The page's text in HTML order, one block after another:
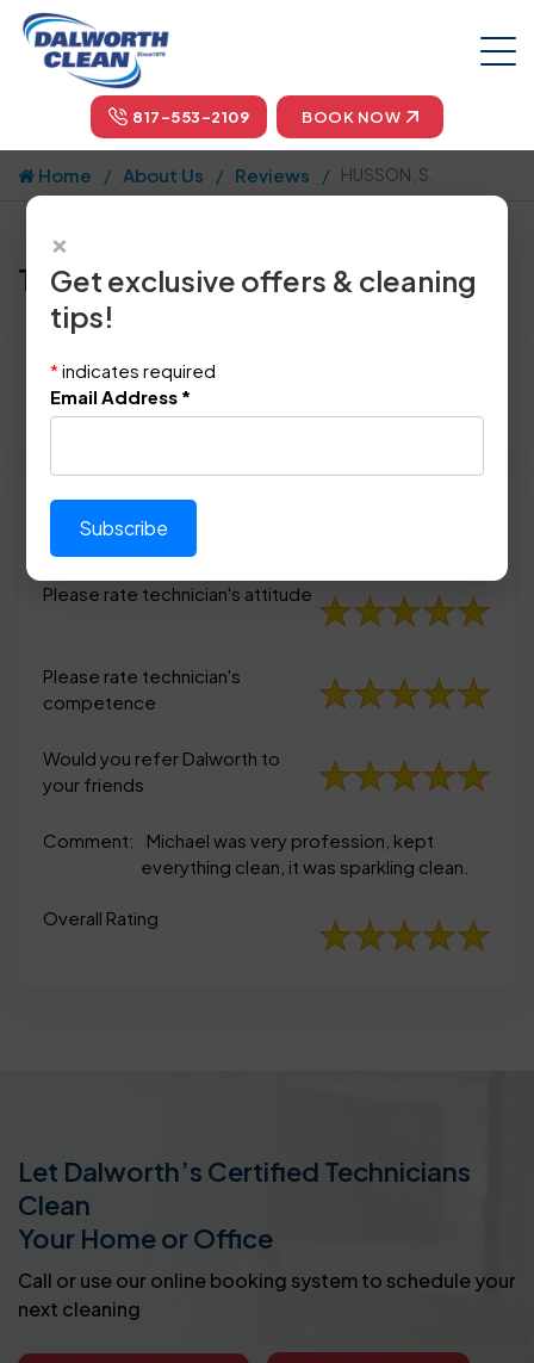
817-553-2109 BOOK NOW
Home About Us Reviews HUSSON, S.
Tell us how we did!
Location: Wylie, TX 75098
September 16th, 2019
Please rate technician's
appearance
Please rate technician's attitude
Please rate technician's
competence
Would you refer Dalworth to
your friends
Comment:
Michael was very profession, kept
everything clean, it was sparkling clean.
Overall Rating
Let Dalworth’s Certified Technicians
Clean
Your Home or Office
Call or use our online booking system to schedule your
next cleaning
×
Get exclusive offers & cleaning
tips!
* indicates required
Email Address *